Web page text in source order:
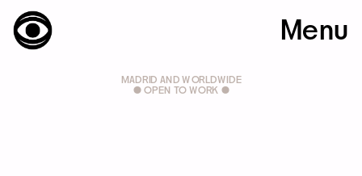
MADRID AND WORLDWIDE
● OPEN TO WORK ●
Menu